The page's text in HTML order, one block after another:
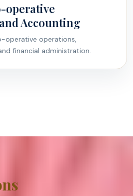
operative
Accounting
operative operations,
financial administration.